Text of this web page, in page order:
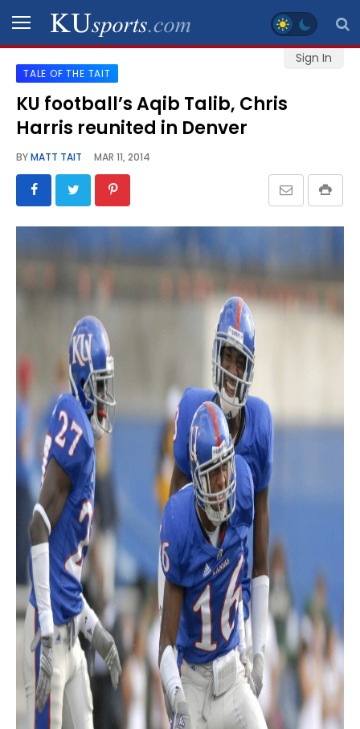
Sign In
SPORTS
STAFF
SCHEDULES
VIDEO
GALLERY
CONTACT
LEGAL
TALE OF THE TAIT
KU football’s Aqib Talib, Chris
Harris reunited in Denver
BYMATT TAIT MAR 11, 2014